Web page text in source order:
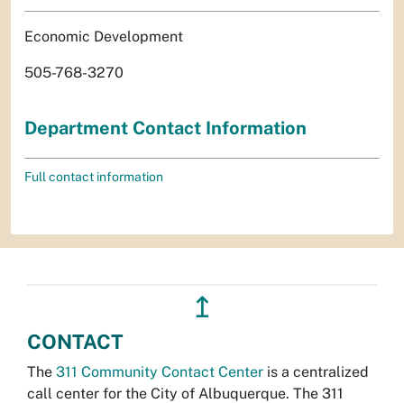
Economic Development
505-768-3270
Department Contact Information
Full contact information
↥
CONTACT
The 311 Community Contact Center is a centralized
call center for the City of Albuquerque. The 311